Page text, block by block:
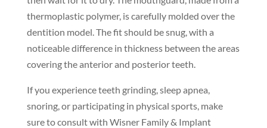
thermoplastic polymer, is carefully molded over the
dentition model. The fit should be snug, with a
noticeable difference in thickness between the areas
covering the anterior and posterior teeth.
If you experience teeth grinding, sleep apnea,
snoring, or participating in physical sports, make
sure to consult with Wisner Family & Implant